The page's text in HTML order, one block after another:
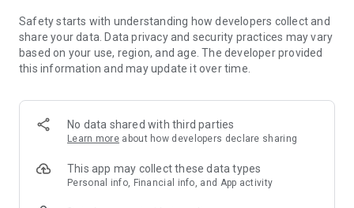
- Exclusive product selection for your home – furniture,
decoration, lamps, textiles
SECURE AND UNCOMPLICATED PAYMENT
or on account
- Our customer service is always available to help you and
answer your questions
- Simple and practical delivery tracking through our Westwing
Delivery Service
Safety starts with understanding how developers collect and
share your data. Data privacy and security practices may vary
based on your use, region, and age. The developer provided
this information and may update it over time.
No data shared with third parties
Learn more about how developers declare sharing
This app may collect these data types
Personal info, Financial info, and App activity